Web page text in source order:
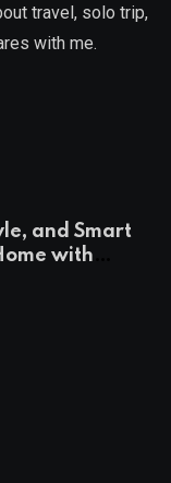
travel, solo trip,
with me.
and Smart
with